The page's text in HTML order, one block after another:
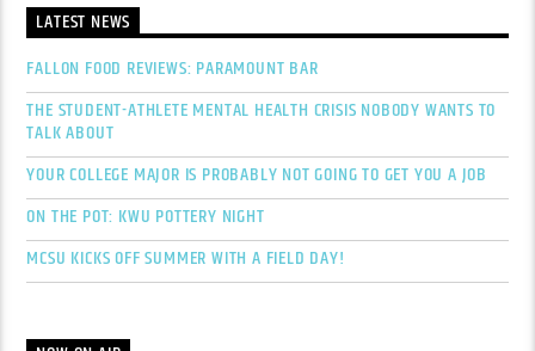
LATEST NEWS
FALLON FOOD REVIEWS: PARAMOUNT BAR
THE STUDENT-ATHLETE MENTAL HEALTH CRISIS NOBODY WANTS TO
TALK ABOUT
YOUR COLLEGE MAJOR IS PROBABLY NOT GOING TO GET YOU A JOB
ON THE POT: KWU POTTERY NIGHT
MCSU KICKS OFF SUMMER WITH A FIELD DAY!